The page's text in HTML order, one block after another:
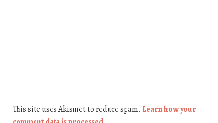
This site uses Akismet to reduce spam. Learn how your